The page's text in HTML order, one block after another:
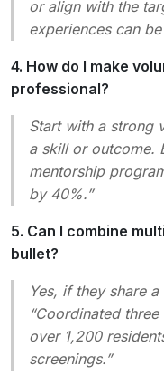
or align with the
experiences can
4. How do I make
professional?
Start with a strong
a skill or outcome.
mentorship
by 40%.”
5. Can I combine
bullet?
Yes, if they share
“Coordinated
over 1,200
screenings.”